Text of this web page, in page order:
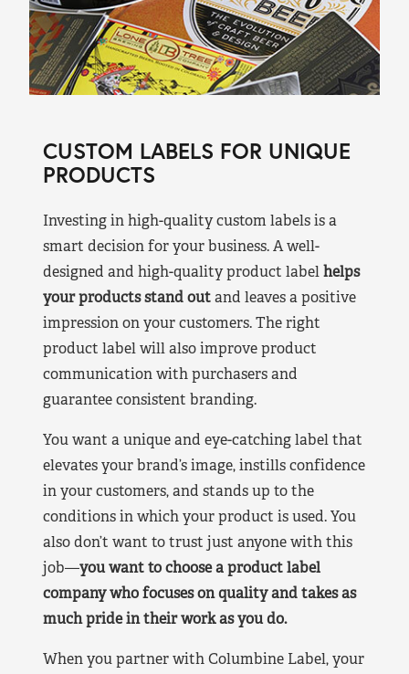
CUSTOM LABELS FOR UNIQUE
PRODUCTS
Investing in high-quality custom labels is a
smart decision for your business. A well-
designed and high-quality product labelhelps
your products stand outand leaves a positive
impression on your customers. The right
product label will also improve product
communication with purchasers and
guarantee consistent branding.
You want a unique and eye-catching label that
elevates your brand’s image, instills confidence
in your customers, and stands up to the
conditions in which your product is used. You
also don’t want to trust just anyone with this
job—you want to choose a product label
company who focuses on quality and takes as
much pride in their work as you do.
When you partner with Columbine Label, your